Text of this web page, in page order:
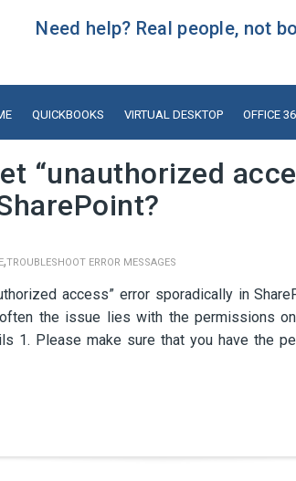
Need help? Real people, not
QUICKBOOKS VIRTUAL DESKTOP OFFICE
“unauthorized
,TROUBLESHOOT ERROR MESSAGES
access” error sporadically in
the issue lies with the permissions
1. Please make sure that you have the